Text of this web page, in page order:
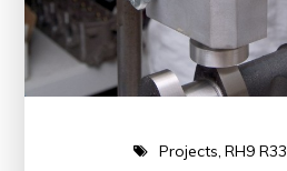
Projects RH9 R33